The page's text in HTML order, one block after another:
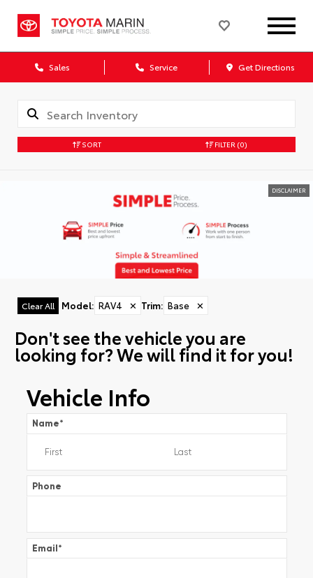
Sales Service Get Directions
SORT FILTER (0)
DISCLAIMER
Clear All Model: RAV4 ✕ Trim: Base ✕
Don't see the vehicle you are
looking for? We will find it for you!
Vehicle Info
Name*
Phone
Email*